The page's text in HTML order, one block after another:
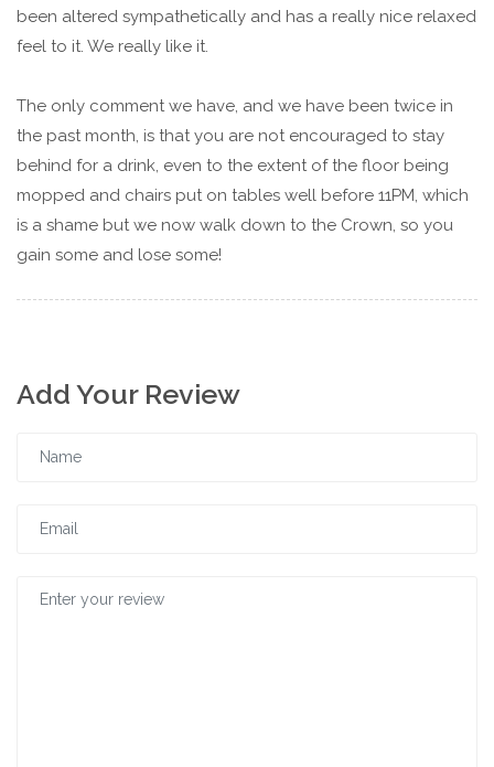
been altered sympathetically and has a really nice relaxed
feel to it. We really like it.
The only comment we have, and we have been twice in
the past month, is that you are not encouraged to stay
behind for a drink, even to the extent of the floor being
mopped and chairs put on tables well before 11PM, which
is a shame but we now walk down to the Crown, so you
gain some and lose some!
Add Your Review